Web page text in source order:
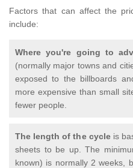
Factors that can affect the
include:
Where you're going to
(normally major towns and
exposed to the billboards
more expensive than small
fewer people.
The length of the cycleis
sheets to be up. The
known) is normally 2 weeks,